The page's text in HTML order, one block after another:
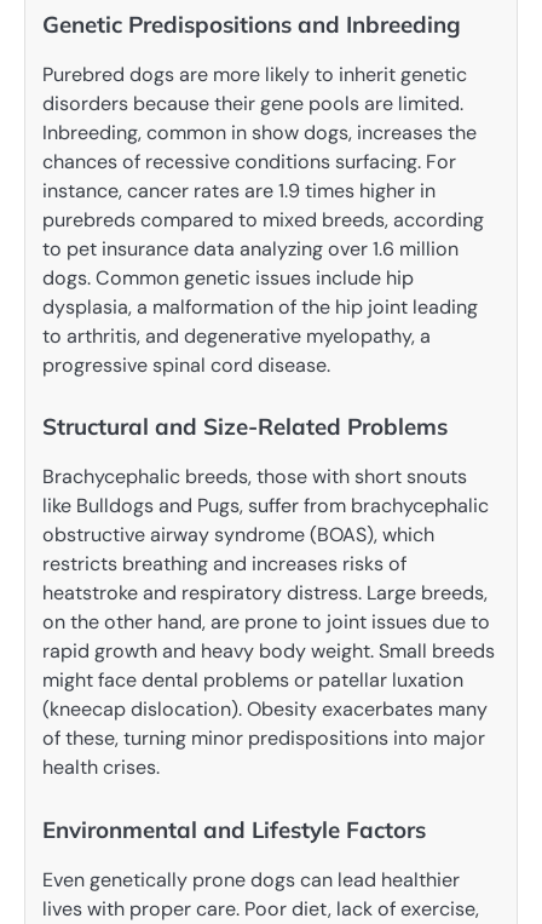
Genetic Predispositions and Inbreeding
Purebred dogs are more likely to inherit genetic
disorders because their gene pools are limited.
Inbreeding, common in show dogs, increases the
chances of recessive conditions surfacing. For
instance, cancer rates are 1.9 times higher in
purebreds compared to mixed breeds, according
to pet insurance data analyzing over 1.6 million
dogs. Common genetic issues include hip
dysplasia, a malformation of the hip joint leading
to arthritis, and degenerative myelopathy, a
progressive spinal cord disease.
Structural and Size-Related Problems
Brachycephalic breeds, those with short snouts
like Bulldogs and Pugs, suffer from brachycephalic
obstructive airway syndrome (BOAS), which
restricts breathing and increases risks of
heatstroke and respiratory distress. Large breeds,
on the other hand, are prone to joint issues due to
rapid growth and heavy body weight. Small breeds
might face dental problems or patellar luxation
(kneecap dislocation). Obesity exacerbates many
of these, turning minor predispositions into major
health crises.
Environmental and Lifestyle Factors
Even genetically prone dogs can lead healthier
lives with proper care. Poor diet, lack of exercise,